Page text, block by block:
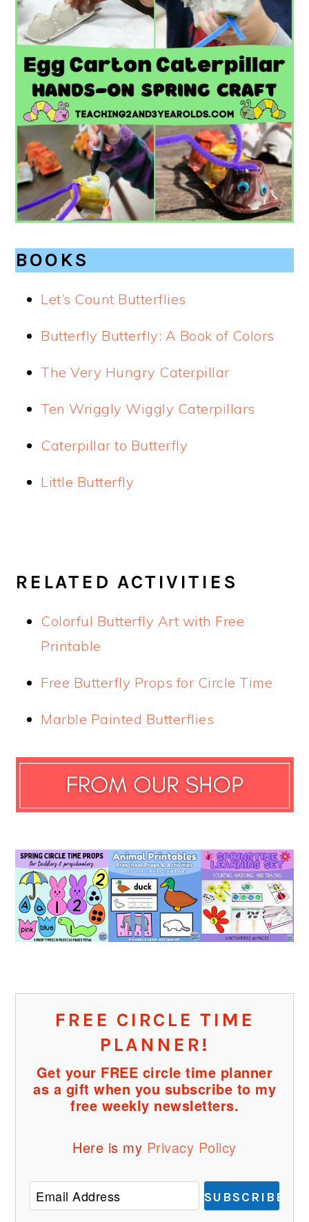
BOOKS
Let’s Count Butterflies
Butterfly Butterfly: A Book of Colors
The Very Hungry Caterpillar
Ten Wriggly Wiggly Caterpillars
Caterpillar to Butterfly
Little Butterfly
RELATED ACTIVITIES
Colorful Butterfly Art with Free
Printable
Free Butterfly Props for Circle Time
Marble Painted Butterflies
FREE CIRCLE TIME
PLANNER!
Get your FREE circle time planner
as a gift when you subscribe to my
free weekly newsletters.
Here is my Privacy Policy
SUBSCRIBE